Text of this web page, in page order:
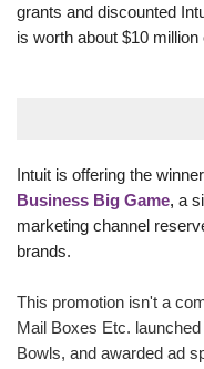
grants and discounted
is worth about $10 million
Intuit is offering the
Business Big Game, a
marketing channel
brands.
This promotion isn't a
Mail Boxes Etc.
Bowls, and awarded ad